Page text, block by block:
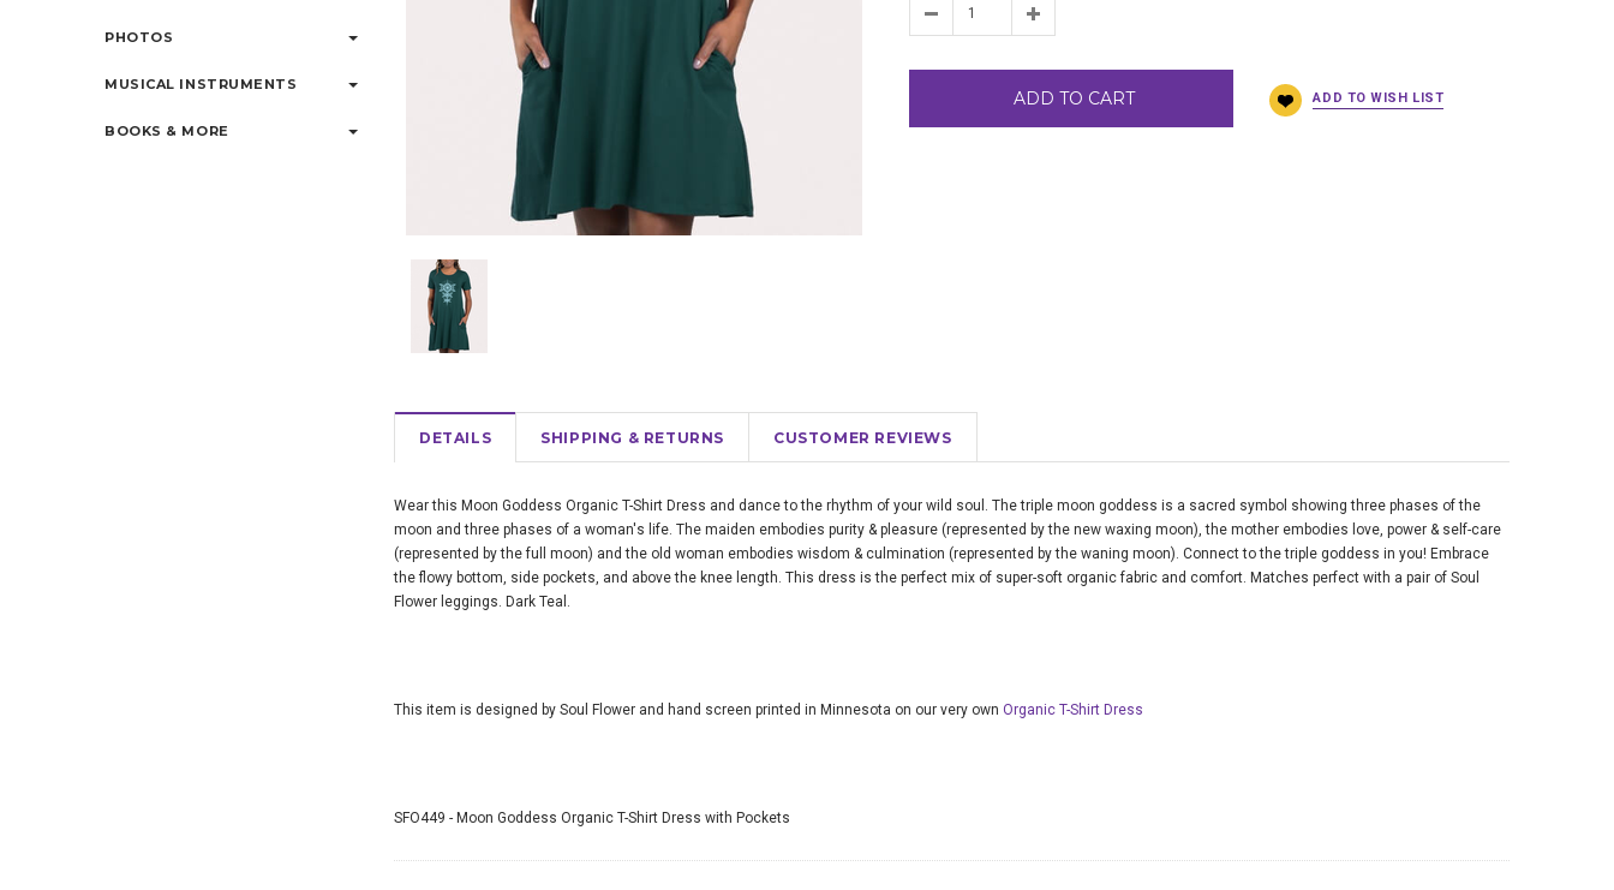
PHOTOS
MUSICAL INSTRUMENTS
BOOKS & MORE
ADD TO CART
DETAILS SHIPPING & RETURNS CUSTOMER REVIEWS
Wear this Moon Goddess Organic T-Shirt Dress and dance to the rhythm of your wild soul. The triple moon goddess is a sacred symbol showing three phases of the
moon and three phases of a woman's life. The maiden embodies purity & pleasure (represented by the new waxing moon), the mother embodies love, power & self-care
(represented by the full moon) and the old woman embodies wisdom & culmination (represented by the waning moon). Connect to the triple goddess in you! Embrace
the flowy bottom, side pockets, and above the knee length. This dress is the perfect mix of super-soft organic fabric and comfort. Matches perfect with a pair of Soul
Flower leggings. Dark Teal.
This item is designed by Soul Flower and hand screen printed in Minnesota on our very ownOrganic T-Shirt Dress
SFO449 - Moon Goddess Organic T-Shirt Dress with Pockets